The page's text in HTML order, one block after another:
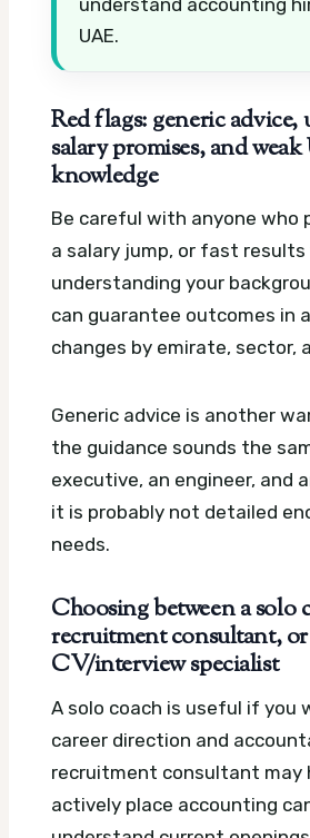
UAE.
Red flags: generic advice,
salary promises, and
knowledge
Be careful with anyone who
a salary jump, or fast
understanding your
can guarantee outcomes in
changes by emirate, sector,
Generic advice is another
the guidance sounds the
executive, an engineer, and
it is probably not detailed
needs.
Choosing between a solo
recruitment consultant, or
CV/interview specialist
A solo coach is useful if you
career direction and
recruitment consultant may
actively place accounting